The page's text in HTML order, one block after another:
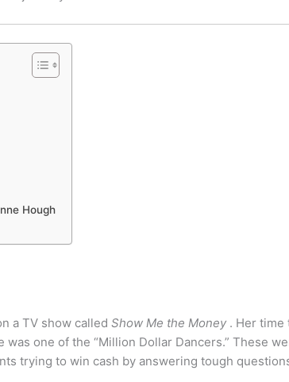
Hough
a TV show called Show Me the Money . Her time
one of the “Million Dollar Dancers.” These
trying to win cash by answering tough